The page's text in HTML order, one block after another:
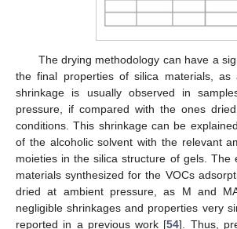
The drying methodology can have a
the final properties of silica materials,
shrinkage is usually observed in
pressure, if compared with the ones
conditions. This shrinkage can be
of the alcoholic solvent with the relevant
moieties in the silica structure of gels. The
materials synthesized for the VOCs
dried at ambient pressure, as M and
negligible shrinkages and properties very
reported in a previous work [54]. Thus,